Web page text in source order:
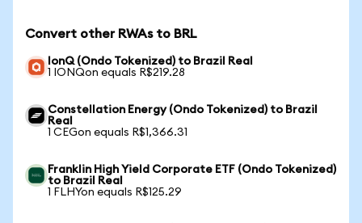
Convert other RWAs to BRL
IonQ (Ondo Tokenized) to Brazil Real
1 IONQon equals R$219.28
Constellation Energy (Ondo Tokenized) to Brazil
Real
1 CEGon equals R$1,366.31
Franklin High Yield Corporate ETF (Ondo Tokenized)
to Brazil Real
1 FLHYon equals R$125.29